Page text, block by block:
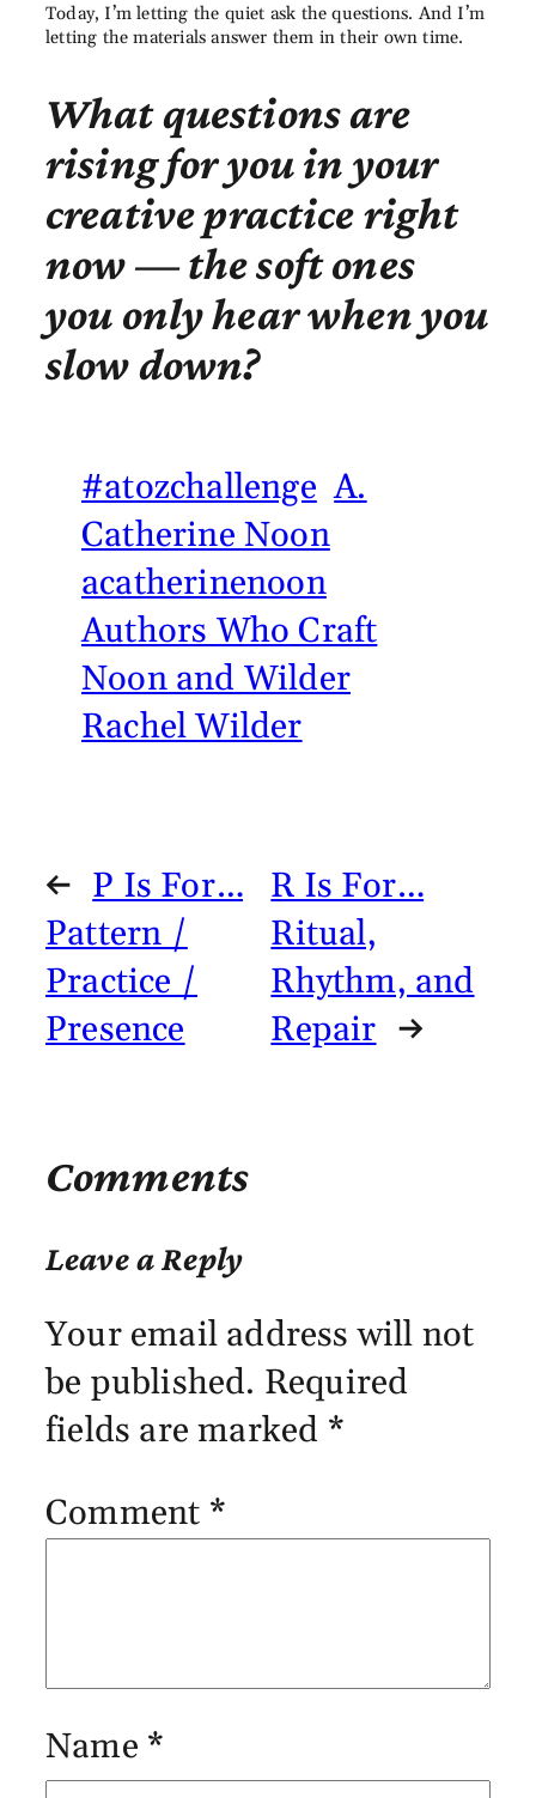
Today, I’m letting the quiet ask the questions. And I’m
letting the materials answer them in their own time.
What questions are
rising for you in your
creative practice right
now — the soft ones
you only hear when you
slow down?
#atozchallenge A.
Catherine Noon
acatherinenoon
Authors Who Craft
Noon and Wilder
Rachel Wilder
← P Is For…
Pattern /
Practice /
Presence
R Is For…
Ritual,
Rhythm, and
Repair →
Comments
Leave a Reply
Your email address will not
be published. Required
fields are marked *
Comment *
Name *